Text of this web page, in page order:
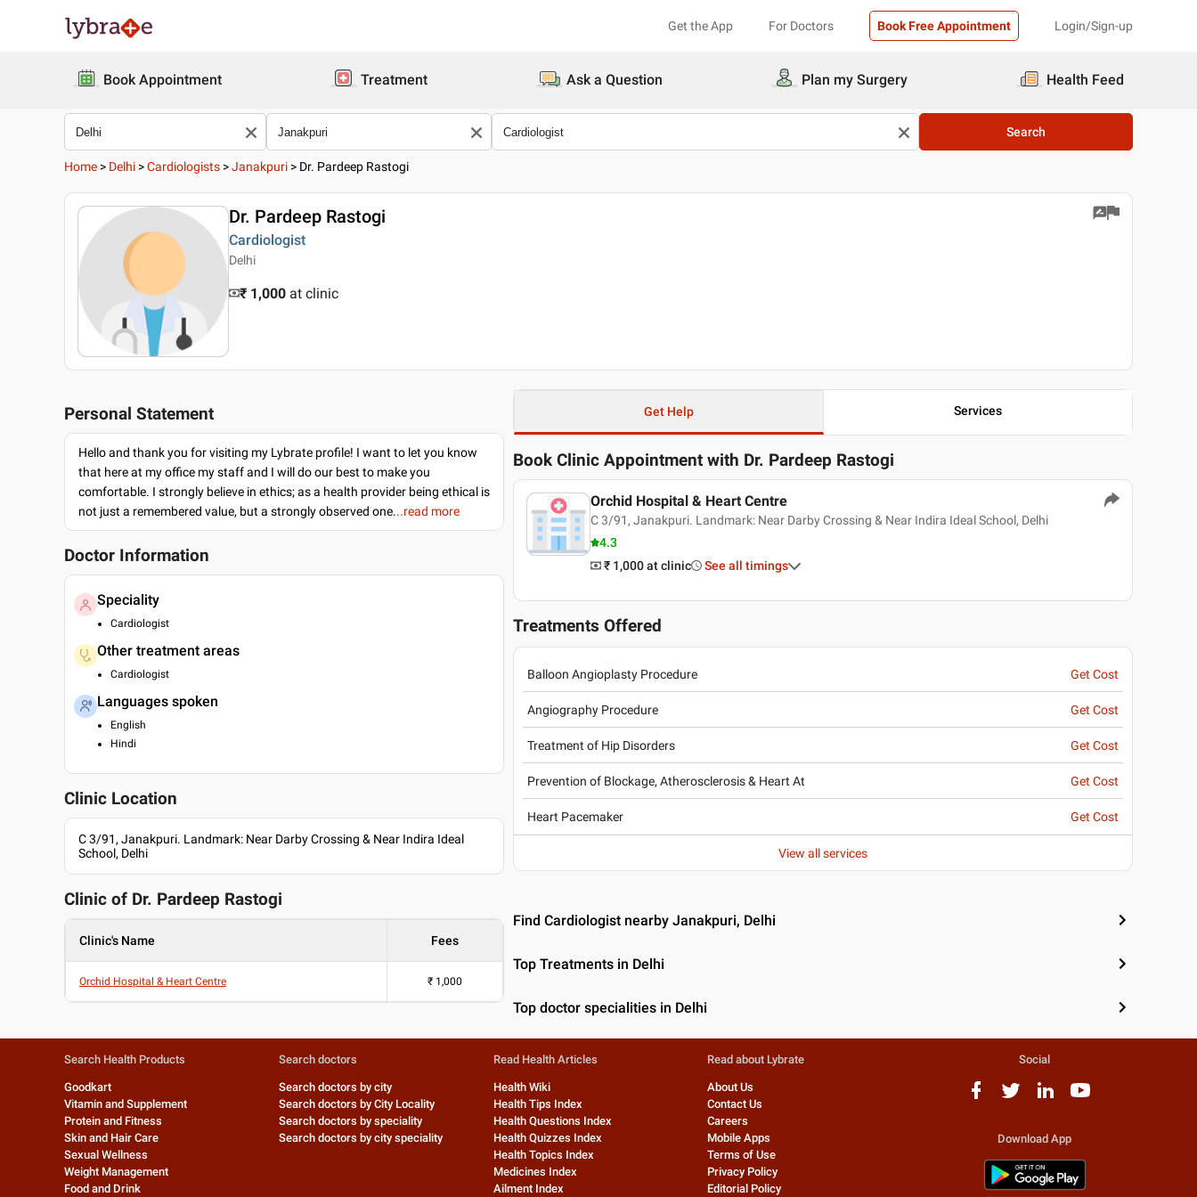
Get the App For Doctors Book Free Appointment Login/Sign-up
Book Appointment Treatment Ask a Question Plan my Surgery Health Feed
Search
Home > Delhi >Cardiologists >Janakpuri > Dr. Pardeep Rastogi
Dr. Pardeep Rastogi
Cardiologist
Delhi
₹ 1,000 at clinic
Personal Statement
Hello and thank you for visiting my Lybrate profile! I want to let you know
that here at my office my staff and I will do our best to make you
comfortable. I strongly believe in ethics; as a health provider being ethical is
not just a remembered value, but a strongly observed one...read more
Doctor Information
Speciality
Cardiologist
Other treatment areas
Cardiologist
Languages spoken
English
Hindi
Clinic Location
C 3/91, Janakpuri. Landmark: Near Darby Crossing & Near Indira Ideal
School, Delhi
Clinic of Dr. Pardeep Rastogi
Clinic's Name Fees
Orchid Hospital & Heart Centre ₹ 1,000
Get Help Services
Book Clinic Appointment with Dr. Pardeep Rastogi
Orchid Hospital & Heart Centre
C 3/91, Janakpuri. Landmark: Near Darby Crossing & Near Indira Ideal School, Delhi
4.3
₹ 1,000 at clinic See all timings
Treatments Offered
Balloon Angioplasty Procedure Get Cost
Angiography Procedure Get Cost
Treatment of Hip Disorders Get Cost
Prevention of Blockage, Atherosclerosis & Heart At Get Cost
Heart Pacemaker Get Cost
View all services
Find Cardiologist nearby Janakpuri, Delhi
Top Treatments in Delhi
Top doctor specialities in Delhi
Search Health Products
Goodkart
Vitamin and Supplement
Protein and Fitness
Skin and Hair Care
Sexual Wellness
Weight Management
Food and Drink
Search doctors
Search doctors by city
Search doctors by City Locality
Search doctors by speciality
Search doctors by city speciality
Read Health Articles
Health Wiki
Health Tips Index
Health Questions Index
Health Quizzes Index
Health Topics Index
Medicines Index
Ailment Index
Read about Lybrate
About Us
Contact Us
Careers
Mobile Apps
Terms of Use
Privacy Policy
Editorial Policy
Social
Download App